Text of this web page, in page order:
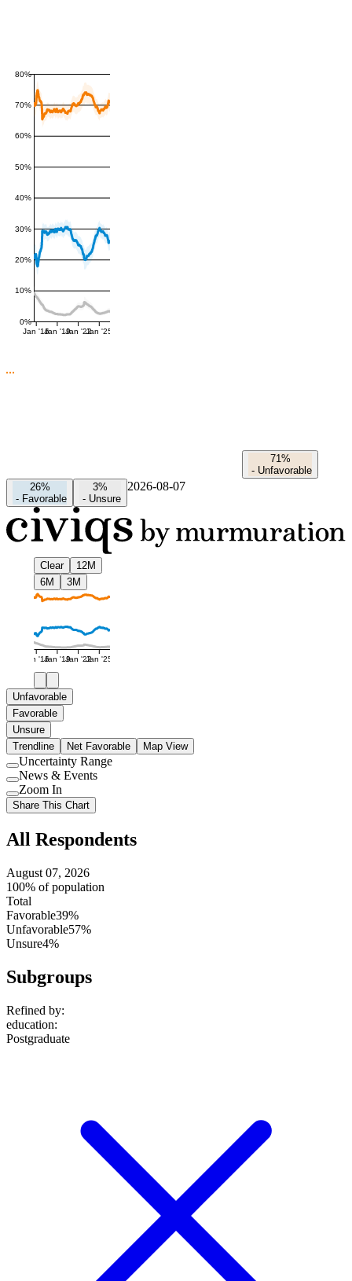
0%
10%
20%
30%
40%
50%
60%
70%
80%
Jan '16Jan '19Jan '22Jan '25
71%
- Unfavorable
26%
- Favorable
3%
- Unsure
2026-08-07
Clear
12M
6M
3M
Jan '16Jan '19Jan '22Jan '25
Unfavorable
Favorable
Unsure
Trendline
Net Favorable Map View
Use
setting
Uncertainty Range
Use
setting
News & Events
Use
setting
Zoom In
Share This Chart
All Respondents
August 07, 2026
100% of population
Total
Favorable39%
Unfavorable57%
Unsure4%
Subgroups
Refined by:
education:
Postgraduate